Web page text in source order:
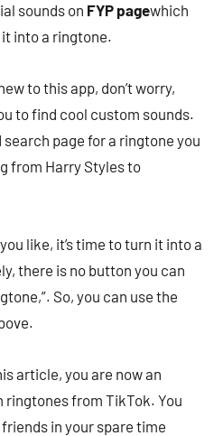
sounds on FYP pagewhich
into a ringtone.
to this app, don’t worry,
to find cool custom sounds.
page for a ringtone you
from Harry Styles to
like, it’s time to turn it into a
there is no button you can
So, you can use the
article, you are now an
from TikTok. You
in your spare time